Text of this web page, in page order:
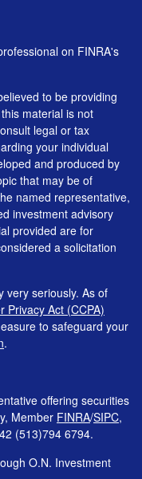
on FINRA's
to be providing
material is not
legal or tax
your individual
and produced by
that may be of
named representative,
investment advisory
provided are for
a solicitation
very seriously. As of
Privacy Act (CCPA)
to safeguard your
.
offering securities
Member FINRA/SIPC,
(513)794 6794.
O.N. Investment